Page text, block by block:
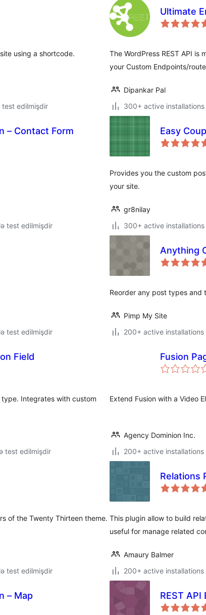
using a shortcode.
test edilmişdir
Ultimate
The WordPress REST API
your Custom Endpoints/
Dipankar Pal
300+ active installations
– Contact Form
test edilmişdir
Easy
Provides you the custom
your site.
gr8nilay
300+ active installations
test edilmişdir
Anything
Reorder any post types and
Pimp My Site
200+ active installations
Field
Integrates with custom
test edilmişdir
Fusion
Extend Fusion with a Video
Agency Dominion Inc.
200+ active installations
of the Twenty Thirteen theme.
test edilmişdir
Relations
This plugin allow to build
useful for manage related
Amaury Balmer
200+ active installations
– Map REST API